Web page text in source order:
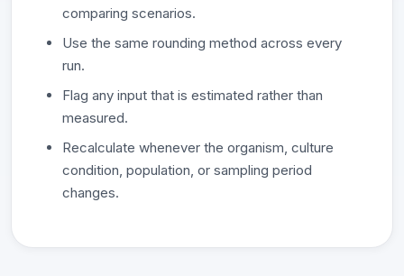
comparing scenarios.
Use the same rounding method across every
run.
Flag any input that is estimated rather than
measured.
Recalculate whenever the organism, culture
condition, population, or sampling period
changes.